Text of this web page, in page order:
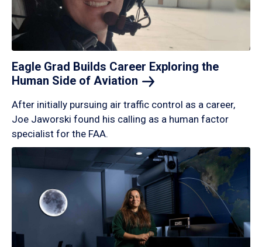
Eagle Grad Builds Career Exploring the
Human Side of Aviation
After initially pursuing air traffic control as a career,
Joe Jaworski found his calling as a human factor
specialist for the FAA.